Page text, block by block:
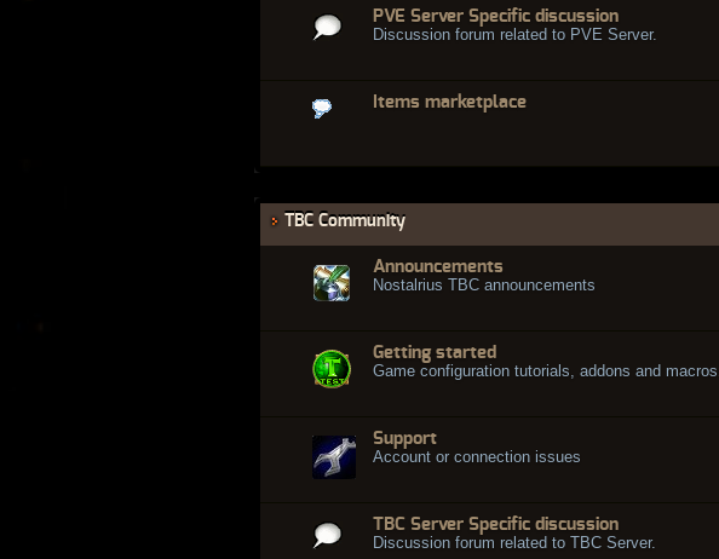
PVE Server Specific discussion
Discussion forum related to PVE Server.
Items marketplace
TBC Community
Announcements
Nostalrius TBC announcements
Getting started
Game configuration tutorials, addons and macros.
Support
Account or connection issues
TBC Server Specific discussion
Discussion forum related to TBC Server.